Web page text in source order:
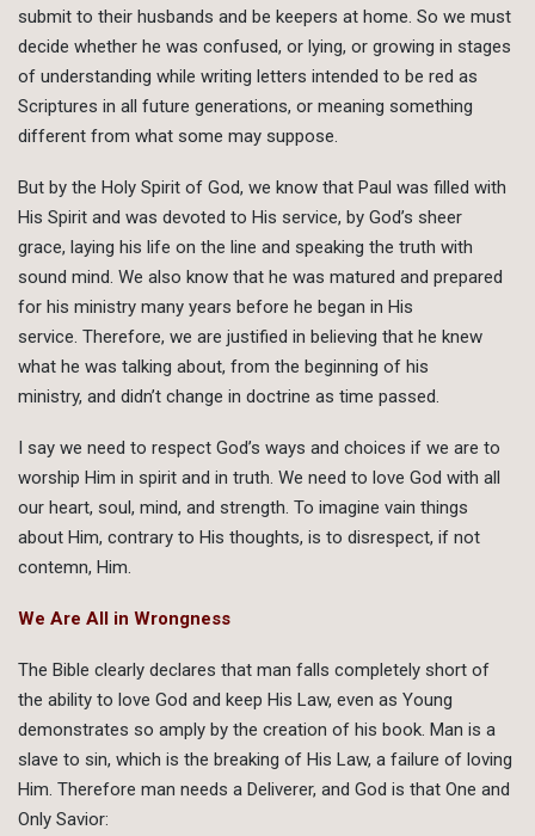
submit to their husbands and be keepers at home. So we must
decide whether he was confused, or lying, or growing in stages
of understanding while writing letters intended to be red as
Scriptures in all future generations, or meaning something
different from what some may suppose.
But by the Holy Spirit of God, we know that Paul was filled with
His Spirit and was devoted to His service, by God’s sheer
grace, laying his life on the line and speaking the truth with
sound mind. We also know that he was matured and prepared
for his ministry many years before he began in His
service. Therefore, we are justified in believing that he knew
what he was talking about, from the beginning of his
ministry, and didn’t change in doctrine as time passed.
I say we need to respect God’s ways and choices if we are to
worship Him in spirit and in truth. We need to love God with all
our heart, soul, mind, and strength. To imagine vain things
about Him, contrary to His thoughts, is to disrespect, if not
contemn, Him.
We Are All in Wrongness
The Bible clearly declares that man falls completely short of
the ability to love God and keep His Law, even as Young
demonstrates so amply by the creation of his book. Man is a
slave to sin, which is the breaking of His Law, a failure of loving
Him. Therefore man needs a Deliverer, and God is that One and
Only Savior: